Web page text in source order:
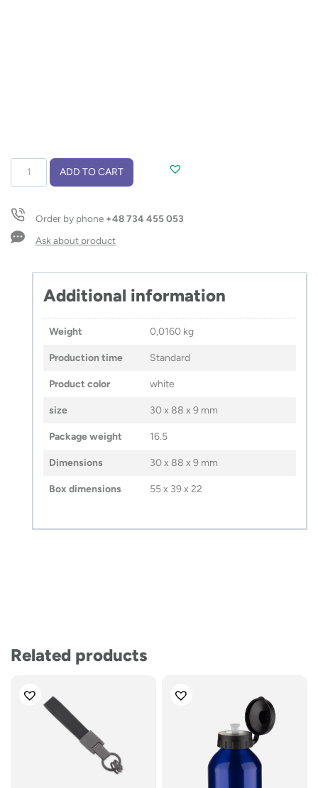
quantity
ADD TO CART
Order by phone +48 734 455 053
Ask about product
Additional information
Weight 0,0160 kg
Production time Standard
Product color white
size 30 x 88 x 9 mm
Package weight 16.5
Dimensions 30 x 88 x 9 mm
Box dimensions 55 x 39 x 22
Related products